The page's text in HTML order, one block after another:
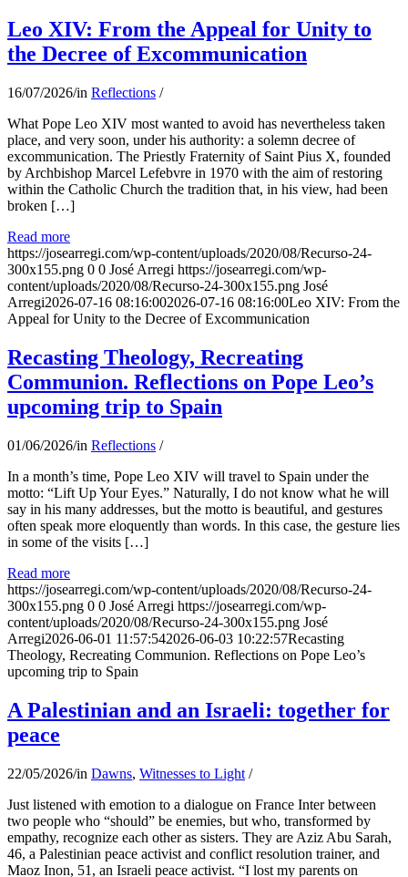
Leo XIV: From the Appeal for Unity to
the Decree of Excommunication
16/07/2026/in Reflections /
What Pope Leo XIV most wanted to avoid has nevertheless taken
place, and very soon, under his authority: a solemn decree of
excommunication. The Priestly Fraternity of Saint Pius X, founded
by Archbishop Marcel Lefebvre in 1970 with the aim of restoring
within the Catholic Church the tradition that, in his view, had been
broken […]
Read more
https://josearregi.com/wp-content/uploads/2020/08/Recurso-24-
300x155.png 0 0 José Arregi https://josearregi.com/wp-
content/uploads/2020/08/Recurso-24-300x155.png José
Arregi2026-07-16 08:16:002026-07-16 08:16:00Leo XIV: From the
Appeal for Unity to the Decree of Excommunication
Recasting Theology, Recreating
Communion. Reflections on Pope Leo’s
upcoming trip to Spain
01/06/2026/in Reflections /
In a month’s time, Pope Leo XIV will travel to Spain under the
motto: “Lift Up Your Eyes.” Naturally, I do not know what he will
say in his many addresses, but the motto is beautiful, and gestures
often speak more eloquently than words. In this case, the gesture lies
in some of the visits […]
Read more
https://josearregi.com/wp-content/uploads/2020/08/Recurso-24-
300x155.png 0 0 José Arregi https://josearregi.com/wp-
content/uploads/2020/08/Recurso-24-300x155.png José
Arregi2026-06-01 11:57:542026-06-03 10:22:57Recasting
Theology, Recreating Communion. Reflections on Pope Leo’s
upcoming trip to Spain
A Palestinian and an Israeli: together for
peace
22/05/2026/in Dawns, Witnesses to Light /
Just listened with emotion to a dialogue on France Inter between
two people who “should” be enemies, but who, transformed by
empathy, recognize each other as sisters. They are Aziz Abu Sarah,
46, a Palestinian peace activist and conflict resolution trainer, and
Maoz Inon, 51, an Israeli peace activist. “I lost my parents on